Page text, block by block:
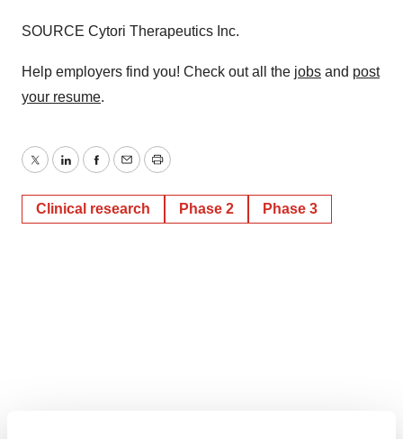
SOURCE Cytori Therapeutics Inc.
Help employers find you! Check out all the jobs and post
your resume.
TwitterLinkedInFacebook
EmailPrint
Clinical research Phase 2 Phase 3